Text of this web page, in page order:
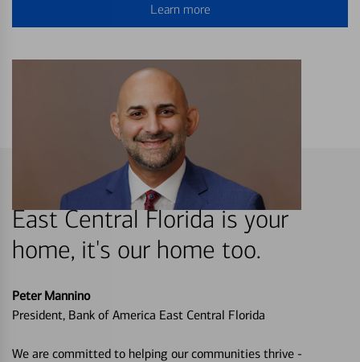
Learn more
East Central Florida is your
home, it's our home too.
Peter Mannino
President, Bank of America East Central Florida
We are committed to helping our communities thrive -